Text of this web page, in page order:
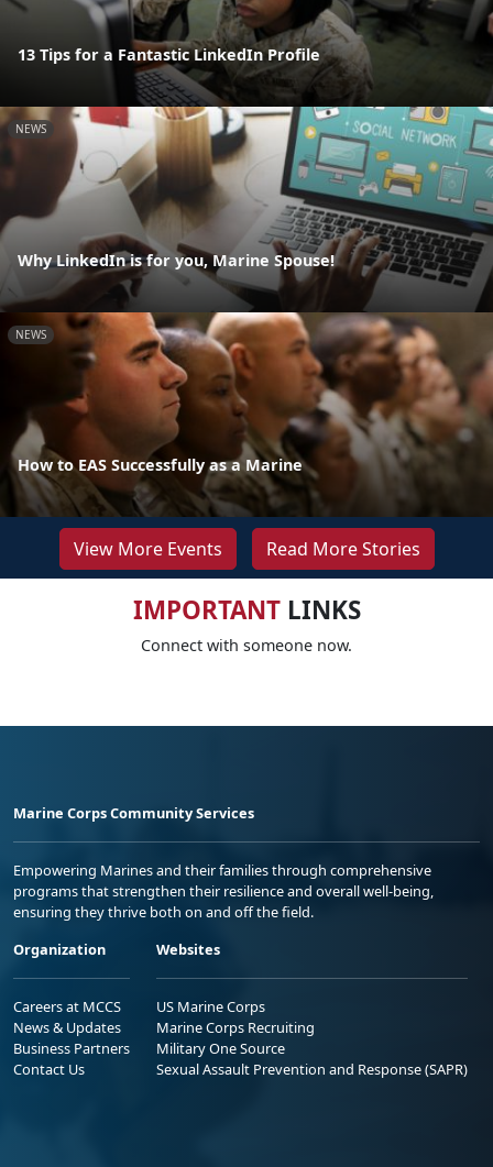
13 Tips for a Fantastic LinkedIn Profile
NEWS
Why LinkedIn is for you, Marine Spouse!
NEWS
How to EAS Successfully as a Marine
View More Events Read More Stories
IMPORTANTLINKS
Connect with someone now.
Marine Corps Community Services
Empowering Marines and their families through comprehensive
programs that strengthen their resilience and overall well-being,
ensuring they thrive both on and off the field.
Organization
Careers at MCCS
News & Updates
Business Partners
Contact Us
Websites
US Marine Corps
Marine Corps Recruiting
Military One Source
Sexual Assault Prevention and Response (SAPR)